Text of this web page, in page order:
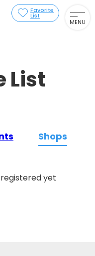
Favorite
List
MENU
List
Shops
yet